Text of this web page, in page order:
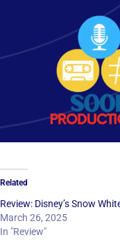
content
Home
Services
Get in Touch
Related
Review: Disney’s Snow
March 26, 2025
In "Review"